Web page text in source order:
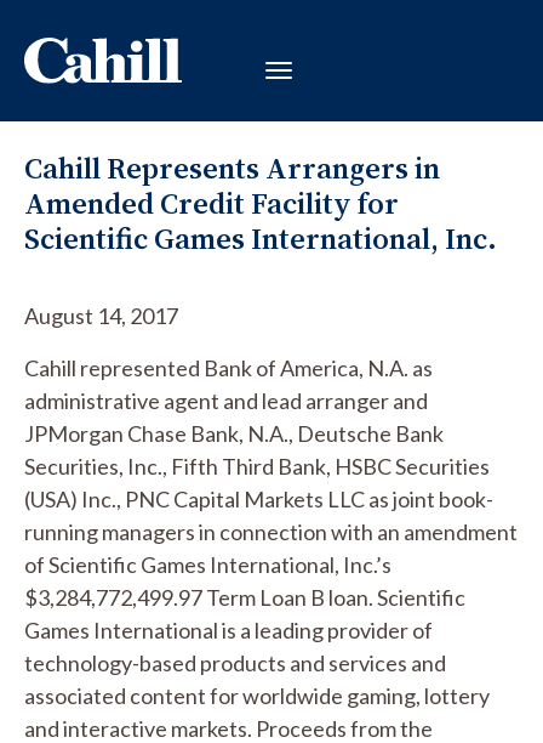
Cahill Represents Arrangers in
Amended Credit Facility for
Scientific Games International, Inc.
August 14, 2017
Cahill represented Bank of America, N.A. as
administrative agent and lead arranger and
JPMorgan Chase Bank, N.A., Deutsche Bank
Securities, Inc., Fifth Third Bank, HSBC Securities
(USA) Inc., PNC Capital Markets LLC as joint book-
running managers in connection with an amendment
of Scientific Games International, Inc.’s
$3,284,772,499.97 Term Loan B loan. Scientific
Games International is a leading provider of
technology-based products and services and
associated content for worldwide gaming, lottery
and interactive markets. Proceeds from the